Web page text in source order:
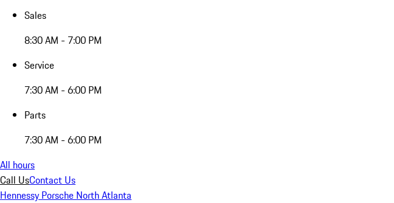
Sales
8:30 AM - 7:00 PM
Service
7:30 AM - 6:00 PM
Parts
7:30 AM - 6:00 PM
All hours
Call UsContact Us
Hennessy Porsche North Atlanta